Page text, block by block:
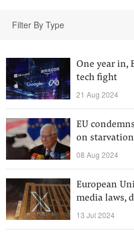
Filter By Type
One year in,
tech fight
21 Aug 2024
EU
on
08 Aug 2024
European
media laws,
13 Jul 2024